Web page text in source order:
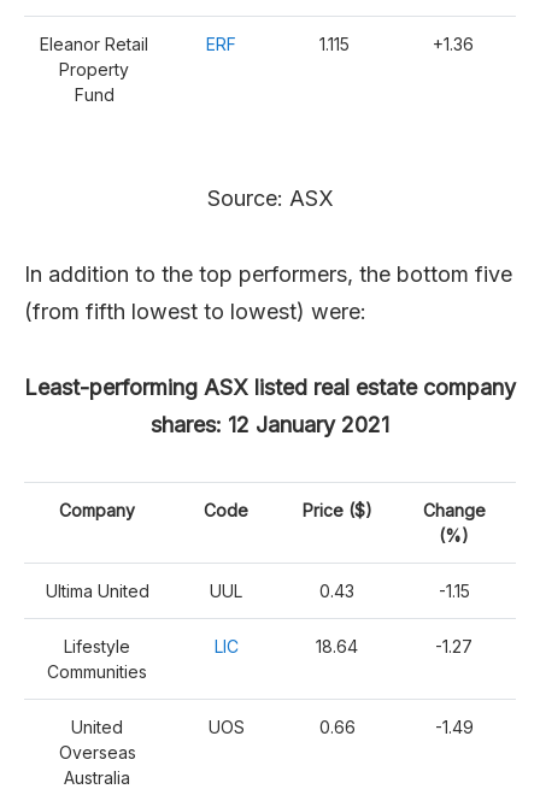
Eleanor Retail
Property
Fund
ERF 1.115 +1.36
Source: ASX
In addition to the top performers, the bottom five
(from fifth lowest to lowest) were:
Least-performing ASX listed real estate company
shares: 12 January 2021
Company Code Price ($)
Change
(%)
Ultima United UUL 0.43 -1.15
Lifestyle
Communities
LIC 18.64 -1.27
United
Overseas
Australia
UOS 0.66 -1.49